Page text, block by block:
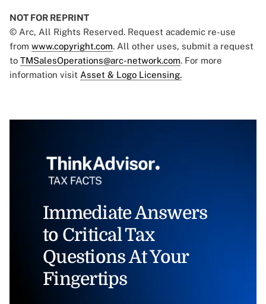
NOT FOR REPRINT
© Arc, All Rights Reserved. Request academic re-use
from www.copyright.com. All other uses, submit a request
to TMSalesOperations@arc-network.com. For more
information visit Asset & Logo Licensing.
Immediate Answers
to Critical Tax
Questions At Your
Fingertips